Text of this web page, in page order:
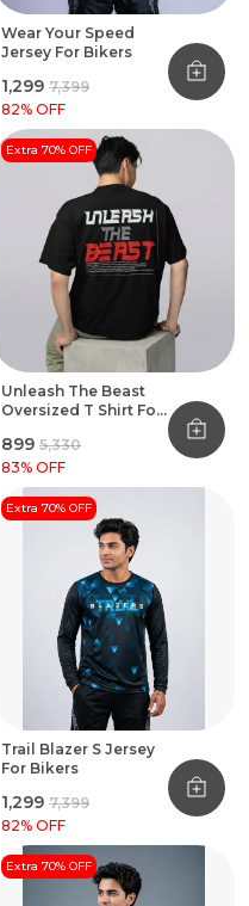
Wear Your Speed
Jersey For Bikers
₹1,299 ₹7,399
82% OFF
Extra 70% OFF
Unleash The Beast
Oversized T Shirt For
₹899 ₹5,330
83% OFF
Extra 70% OFF
Trail Blazer S Jersey
For Bikers
₹1,299 ₹7,399
82% OFF
Extra 70% OFF